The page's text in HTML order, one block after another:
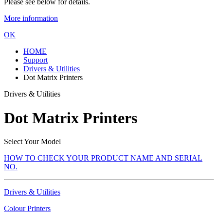
Please see below for details.
More information
OK
HOME
Support
Drivers & Utilities
Dot Matrix Printers
Drivers & Utilities
Dot Matrix Printers
Select Your Model
HOW TO CHECK YOUR PRODUCT NAME AND SERIAL
NO.
Drivers & Utilities
Colour Printers